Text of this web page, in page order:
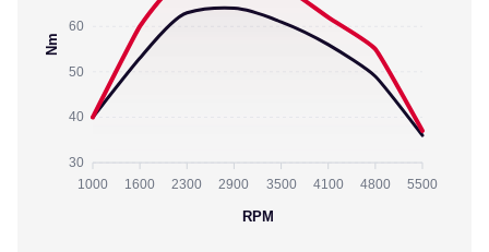
60
50
40
30
Nm
1000 1600 2300 2900 3500 4100 4800 5500
RPM